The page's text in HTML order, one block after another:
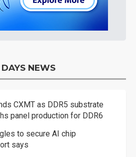
NEWS
CXMT as DDR5 substrate
panel production for DDR6
to secure AI chip
says